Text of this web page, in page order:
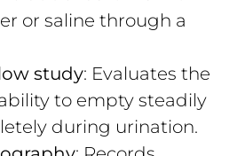
or saline through a
study: Evaluates the
to empty steadily
during urination.